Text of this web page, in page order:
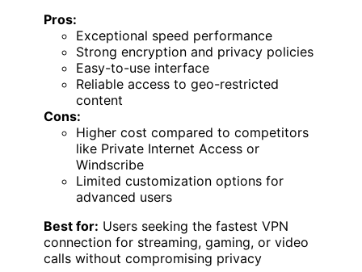
Pros:
Exceptional speed performance
Strong encryption and privacy policies
Easy-to-use interface
Reliable access to geo-restricted
content
Cons:
Higher cost compared to competitors
like Private Internet Access or
Windscribe
Limited customization options for
advanced users
Best for: Users seeking the fastest VPN
connection for streaming, gaming, or video
calls without compromising privacy